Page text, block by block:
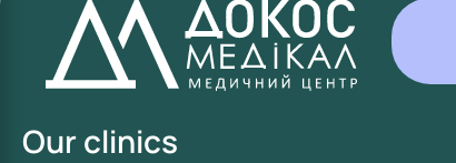
Our clinics